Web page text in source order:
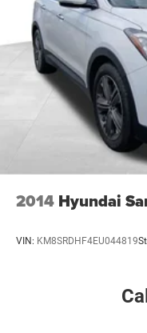
Safety remains a
dual front side impact
knee airbags
disc brakes with ABS
stopping power in any
warning system
status at a glance.
The Preferred
that enhance both
window wiper with
and the security
compass provides
Every detail has been
2014 Hyundai
VIN: KM8SRDHF4EU044819